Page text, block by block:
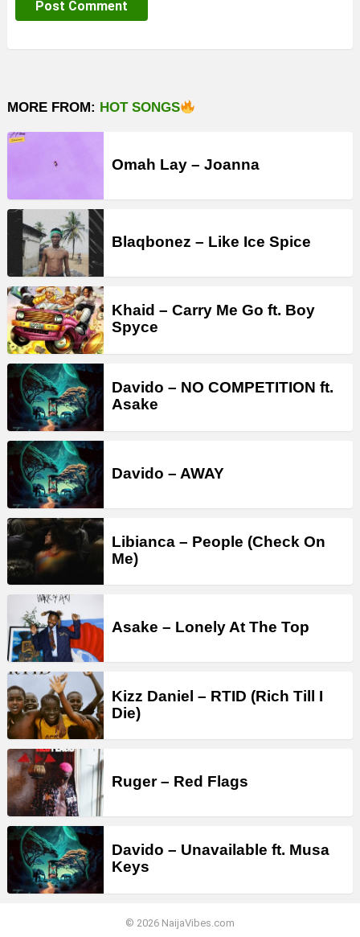
MORE FROM: HOT SONGS
Omah Lay – Joanna
Blaqbonez – Like Ice Spice
Khaid – Carry Me Go ft. Boy
Spyce
Davido – NO COMPETITION ft.
Asake
Davido – AWAY
Libianca – People (Check On
Me)
Asake – Lonely At The Top
Kizz Daniel – RTID (Rich Till I
Die)
Ruger – Red Flags
Davido – Unavailable ft. Musa
Keys
© 2026 NaijaVibes.com